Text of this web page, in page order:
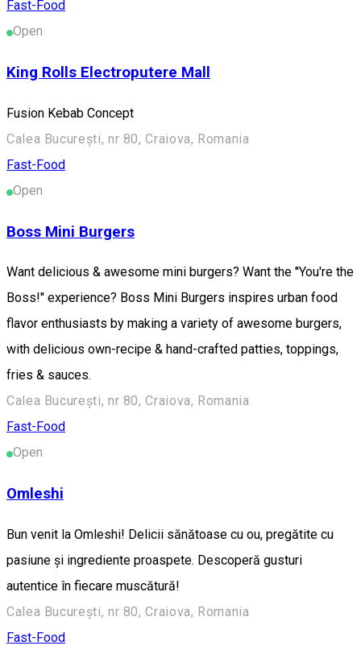
Fast-Food
Open
King Rolls Electroputere Mall
Fusion Kebab Concept
Calea București, nr 80, Craiova, Romania
Fast-Food
Open
Boss Mini Burgers
Want delicious & awesome mini burgers? Want the ''You're the
Boss!'' experience? Boss Mini Burgers inspires urban food
flavor enthusiasts by making a variety of awesome burgers,
with delicious own-recipe & hand-crafted patties, toppings,
fries & sauces.
Calea București, nr 80, Craiova, Romania
Fast-Food
Open
Omleshi
Bun venit la Omleshi! Delicii sănătoase cu ou, pregătite cu
pasiune și ingrediente proaspete. Descoperă gusturi
autentice în fiecare muscătură!
Calea București, nr 80, Craiova, Romania
Fast-Food